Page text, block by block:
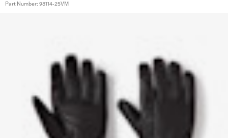
Part Number: 98114-25VM